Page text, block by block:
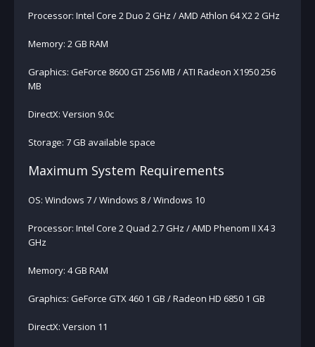
Processor: Intel Core 2 Duo 2 GHz / AMD Athlon 64 X2 2 GHz
Memory: 2 GB RAM
Graphics: GeForce 8600 GT 256 MB / ATI Radeon X1950 256
MB
DirectX: Version 9.0c
Storage: 7 GB available space
Maximum System Requirements
OS: Windows 7 / Windows 8 / Windows 10
Processor: Intel Core 2 Quad 2.7 GHz / AMD Phenom II X4 3
GHz
Memory: 4 GB RAM
Graphics: GeForce GTX 460 1 GB / Radeon HD 6850 1 GB
DirectX: Version 11